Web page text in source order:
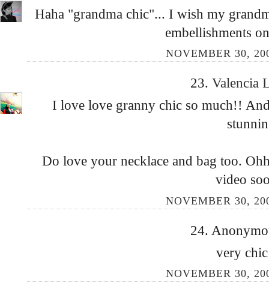
Haha "grandma chic"... I wish my
embellishments
NOVEMBER 30,
23. Valencia
I love love granny chic so much!!
Do love your necklace and bag too.
video
NOVEMBER 30,
24.
very
NOVEMBER 30,